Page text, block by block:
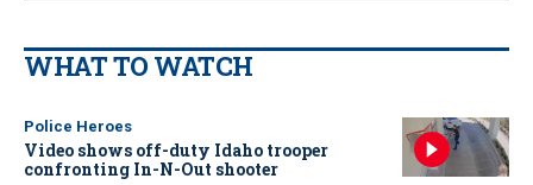
WHAT TO WATCH
Police Heroes
Video shows off-duty Idaho trooper
confronting In-N-Out shooter